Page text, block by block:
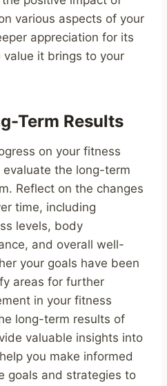
various aspects of your
appreciation for its
it brings to your
Term Results
on your fitness
the long-term
Reflect on the changes
time, including
levels, body
and overall well-
your goals have been
areas for further
in your fitness
long-term results of
valuable insights into
you make informed
goals and strategies to